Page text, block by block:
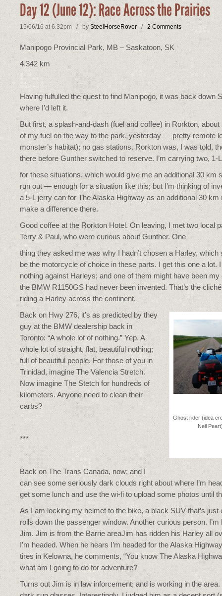
Day 12 (June 12): Race Across the Prairies
15/06/16 at 6.32pm / by SteelHorseRover / 2 Comments
Manipogo Provincial Park, MB – Saskatoon, SK
4,342 km
Having fulfulled the quest to find Manipogo, it was back down
where I’d left it.
But first, a splash-and-dash (fuel and coffee) in Rorkton,
of my fuel on the way to the park, yesterday — pretty remote
monster’s habitat); no gas stations. Rorkton was, I was told,
there before Gunther switched to reserve. I’m carrying two, 1-
for these situations, which would give me an additional 30 km
run out — enough for a situation like this; but I’m thinking of
a 5-L jerry can for The Alaska Highway as an additional 30 km
make a difference there.
Good coffee at the Rorkton Hotel. On leaving, I met two local
Terry & Paul, who were curious about Gunther. One
thing they asked me was why I hadn’t chosen a Harley, which
be the motorcycle of choice in these parts. I get this one a lot.
nothing against Harleys; and one of them might have been my
the BMW R1150GS had never been invented. That’s the
riding a Harley across the continent.
Ghost rider (idea
Neil
Back on Hwy 276, it’s as predicted by they
guy at the BMW dealership back in
Toronto: “A whole lot of nothing.” Yep. A
whole lot of straight, flat, beautiful nothing;
full of beautiful people. For those of you in
Trinidad, imagine The Valencia Stretch.
Now imagine The Stetch for hundreds of
kilometers. Anyone need to clean their
carbs?
***
Back on The Trans Canada, now; and I
can see some seriously dark clouds right about where I’m
get some lunch and use the wi-fi to upload some photos until
As I am locking my helmet to the bike, a black SUV that’s
rolls down the passenger window. Another curious person.
Jim. Jim is from the Barrie areaJim has ridden his Harley all
I’m headed. When he hears I’m headed for the Alaska
tires in Kelowna, he comments, “You know The Alaska
what am I going to do for adventure?
Turns out Jim is in law inforcement; and is working in the